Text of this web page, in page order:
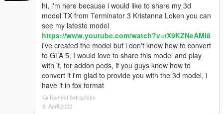
hi, i'm here because i would like to share my 3d
model TX from Terminator 3 Kristanna Loken you can
see my lateste model
https://www.youtube.com/watch?v=rX9KZNeAMi8
i've created the model but i don't know how to convert
to GTA 5, I would love to share this model and play
with it, for addon peds, if you guys know how to
convert it i'm glad to provide you with the 3d model, i
have it in fbx format
Kontext betrachten
9. April 2022